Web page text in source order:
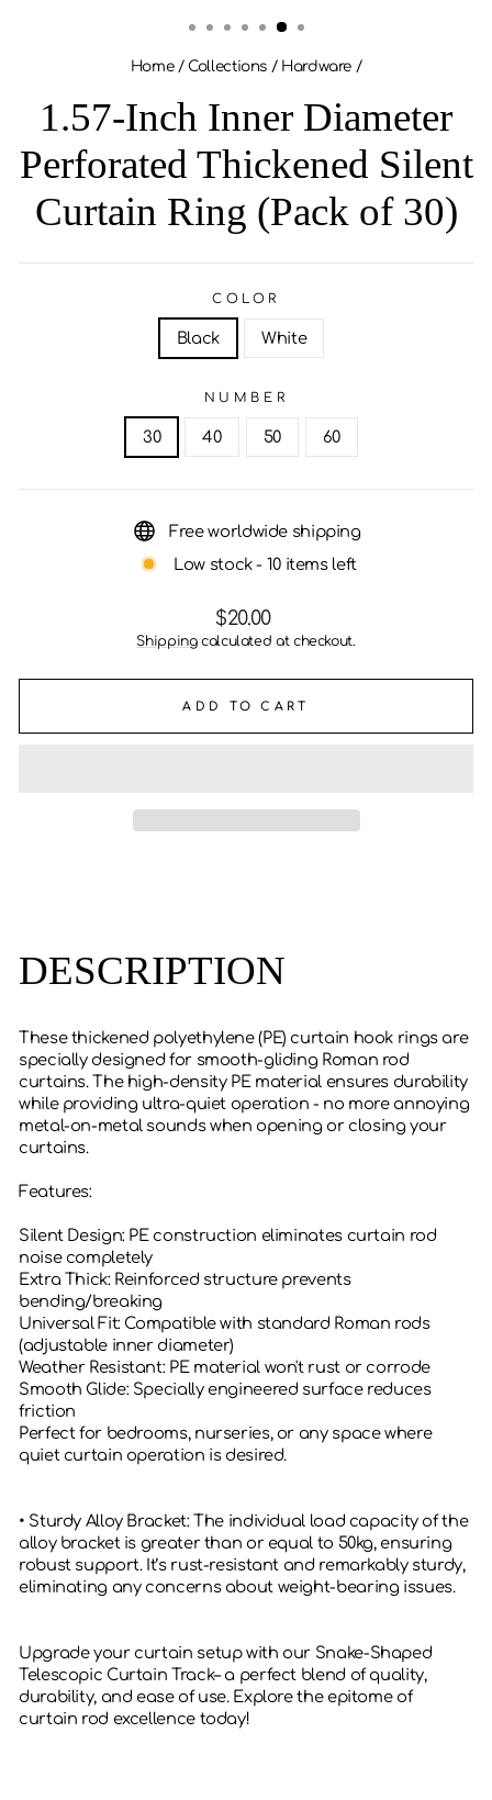
Home / Collections / Hardware /
1.57-Inch Inner Diameter
Perforated Thickened Silent
Curtain Ring (Pack of 30)
COLOR
Black White
NUMBER
30 40 50 60
Free worldwide shipping
Low stock - 10 items left
Regular
price
$20.00
Shippingcalculated at checkout.
ADD TO CART
DESCRIPTION
These thickened polyethylene (PE) curtain hook rings are
specially designed for smooth-gliding Roman rod
curtains. The high-density PE material ensures durability
while providing ultra-quiet operation - no more annoying
metal-on-metal sounds when opening or closing your
curtains.
Features:
‌Silent Design‌: PE construction eliminates curtain rod
noise completely
‌Extra Thick‌: Reinforced structure prevents
bending/breaking
‌Universal Fit‌: Compatible with standard Roman rods
(adjustable inner diameter)
‌Weather Resistant‌: PE material won't rust or corrode
‌Smooth Glide‌: Specially engineered surface reduces
friction
Perfect for bedrooms, nurseries, or any space where
quiet curtain operation is desired.
• Sturdy Alloy Bracket: The individual load capacity of the
alloy bracket is greater than or equal to 50kg, ensuring
robust support. It’s rust-resistant and remarkably sturdy,
eliminating any concerns about weight-bearing issues.
Upgrade your curtain setup with our Snake-Shaped
Telescopic Curtain Track– a perfect blend of quality,
durability, and ease of use. Explore the epitome of
curtain rod excellence today!